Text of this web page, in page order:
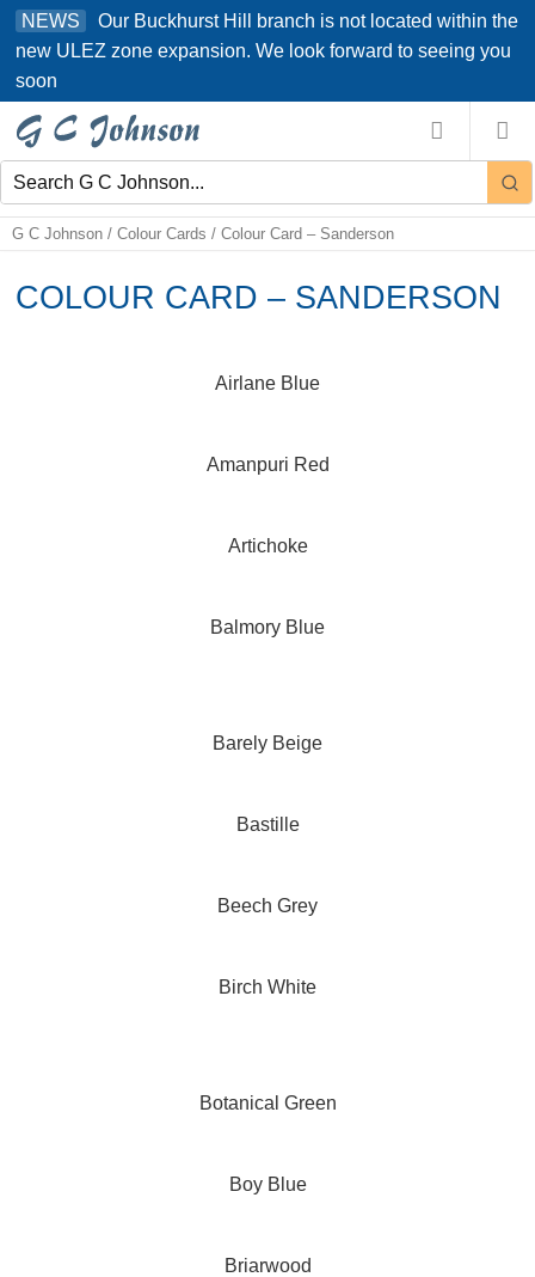
Skip
content
NEWS
Our Buckhurst Hill branch is not located within the
new ULEZ zone expansion. We look forward to seeing you
soon
G C Johnson / Colour Cards / Colour Card – Sanderson
COLOUR CARD – SANDERSON
Airlane Blue
Amanpuri Red
Artichoke
Balmory Blue
Barely Beige
Bastille
Beech Grey
Birch White
Botanical Green
Boy Blue
Briarwood